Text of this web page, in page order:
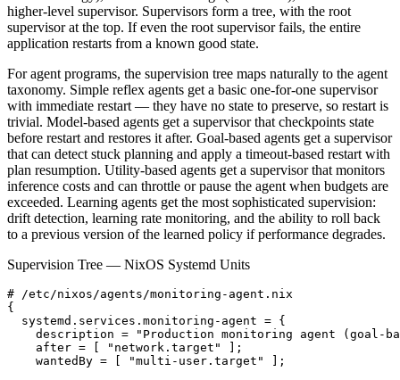
higher-level supervisor. Supervisors form a tree, with the root
supervisor at the top. If even the root supervisor fails, the entire
application restarts from a known good state.
For agent programs, the supervision tree maps naturally to the agent
taxonomy. Simple reflex agents get a basic one-for-one supervisor
with immediate restart — they have no state to preserve, so restart is
trivial. Model-based agents get a supervisor that checkpoints state
before restart and restores it after. Goal-based agents get a supervisor
that can detect stuck planning and apply a timeout-based restart with
plan resumption. Utility-based agents get a supervisor that monitors
inference costs and can throttle or pause the agent when budgets are
exceeded. Learning agents get the most sophisticated supervision:
drift detection, learning rate monitoring, and the ability to roll back
to a previous version of the learned policy if performance degrades.
Supervision Tree — NixOS Systemd Units
# /etc/nixos/agents/monitoring-agent.nix
{
  systemd.services.monitoring-agent = {
description = "Production monitoring agent (goal-
    after = [ "network.target" ];
    wantedBy = [ "multi-user.target" ];